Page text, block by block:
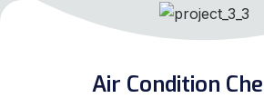
Air Condition